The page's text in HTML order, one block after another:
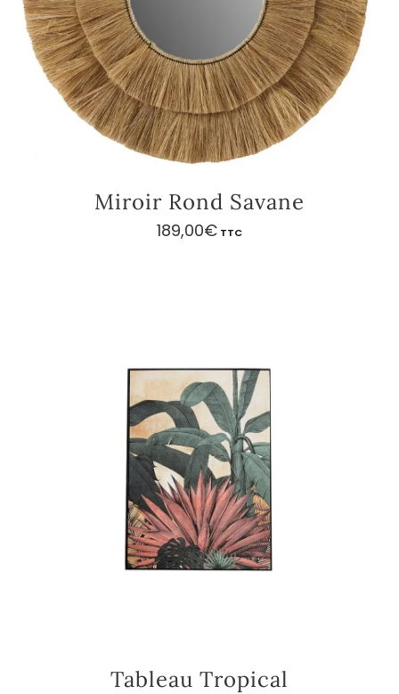
Miroir Rond Savane
189,00€ TTC
Tableau Tropical